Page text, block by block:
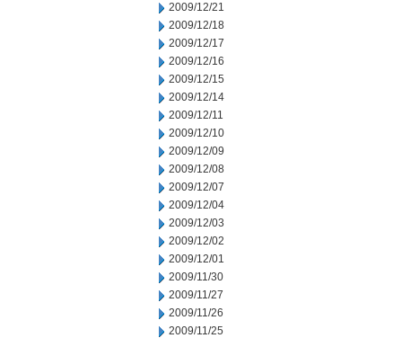
2009/12/21
2009/12/18
2009/12/17
2009/12/16
2009/12/15
2009/12/14
2009/12/11
2009/12/10
2009/12/09
2009/12/08
2009/12/07
2009/12/04
2009/12/03
2009/12/02
2009/12/01
2009/11/30
2009/11/27
2009/11/26
2009/11/25